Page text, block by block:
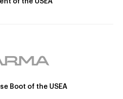
of the USEA
Boot of the USEA